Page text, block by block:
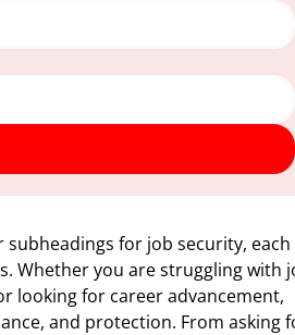
for job security, each
Whether you are struggling with
looking for career advancement,
and protection. From asking